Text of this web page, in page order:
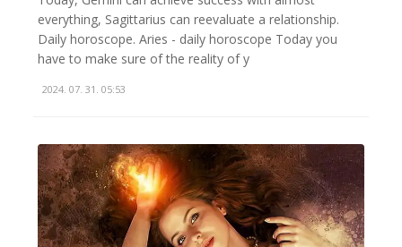
everything, Sagittarius can reevaluate a relationship.
Daily horoscope. Aries - daily horoscope Today you
have to make sure of the reality of y
2024. 07. 31. 05:53